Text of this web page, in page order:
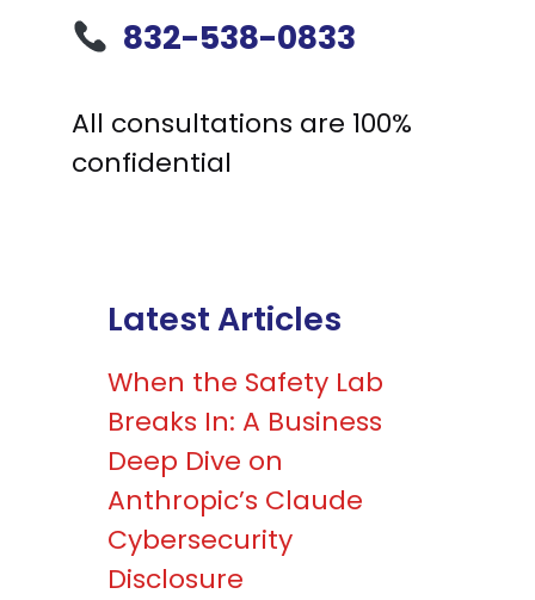
832-538-0833
All consultations are 100%
confidential
Latest Articles
When the Safety Lab
Breaks In: A Business
Deep Dive on
Anthropic’s Claude
Cybersecurity
Disclosure